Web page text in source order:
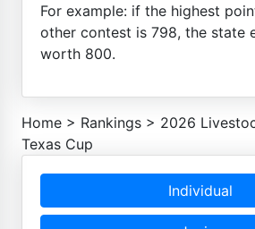
For example: if the highest
other contest is 798, the state
worth 800.
Home > Rankings > 2026
Texas Cup
Individual